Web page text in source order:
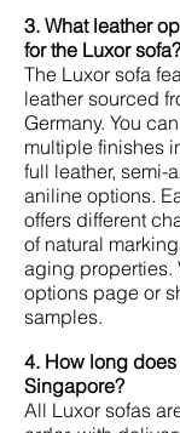
3. What leather
for the Luxor sofa?
The Luxor sofa
leather sourced
Germany. You
multiple finishes
full leather, semi-
aniline options.
offers different
of natural
aging properties.
options page or
samples.
4. How long
Singapore?
All Luxor sofas